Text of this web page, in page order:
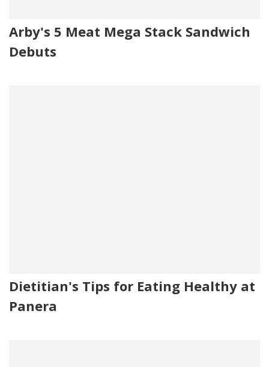
Arby's 5 Meat Mega Stack Sandwich
Debuts
Dietitian's Tips for Eating Healthy at
Panera